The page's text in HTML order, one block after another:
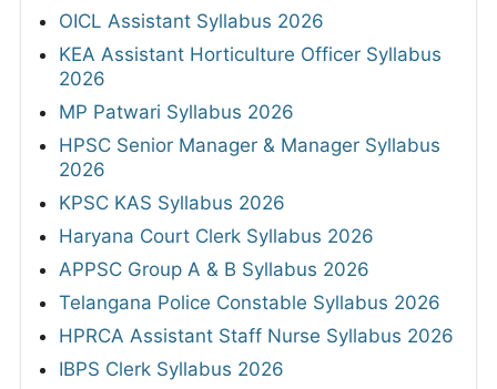
OICL Assistant Syllabus 2026
KEA Assistant Horticulture Officer Syllabus
2026
MP Patwari Syllabus 2026
HPSC Senior Manager & Manager Syllabus
2026
KPSC KAS Syllabus 2026
Haryana Court Clerk Syllabus 2026
APPSC Group A & B Syllabus 2026
Telangana Police Constable Syllabus 2026
HPRCA Assistant Staff Nurse Syllabus 2026
IBPS Clerk Syllabus 2026